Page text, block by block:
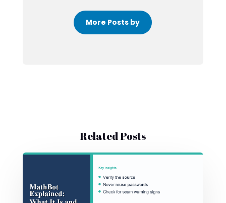
More Posts by
Related Posts